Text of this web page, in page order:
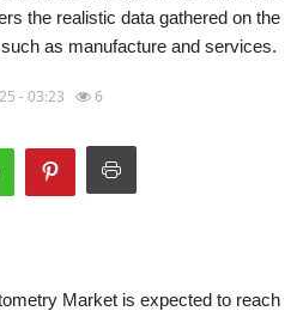
the realistic data gathered on the
as manufacture and services.
- 03:23 6
Market is expected to reach